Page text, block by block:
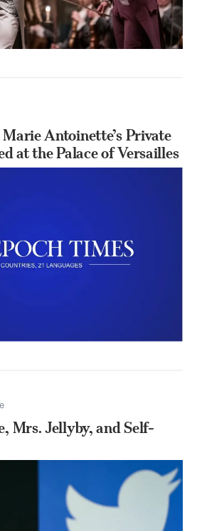
Antoinette’s Private
at the Palace of Versailles
Mrs. Jellyby, and Self-